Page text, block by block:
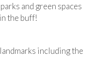
and green spaces
the buff!
including the